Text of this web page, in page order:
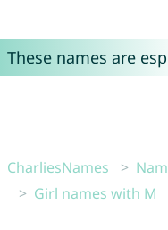
These names are
CharliesNames
Girl names with M